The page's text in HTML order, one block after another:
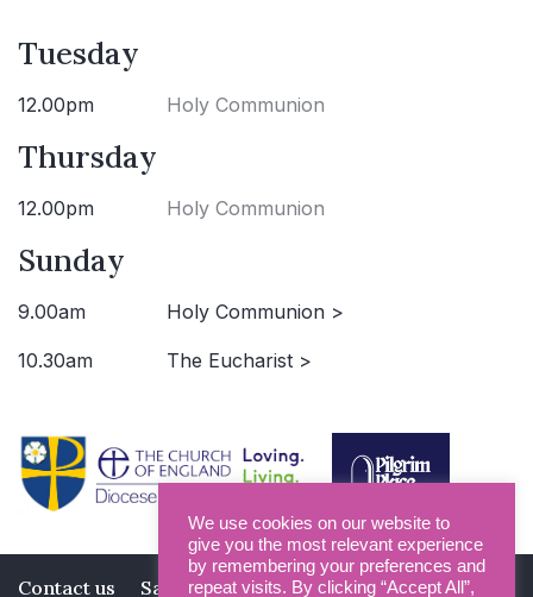
Tuesday
12.00pm Holy Communion
Thursday
12.00pm Holy Communion
Sunday
9.00am Holy Communion >
10.30am The Eucharist >
Contact us Safeguarding Privacy Policy
We use cookies on our website to
give you the most relevant experience
by remembering your preferences and
repeat visits. By clicking “Accept All”,